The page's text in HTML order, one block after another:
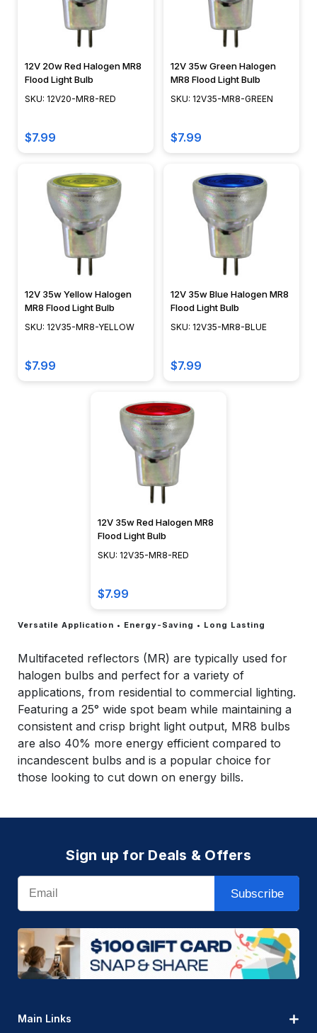
12V 20w Red Halogen MR8
Flood Light Bulb
SKU: 12V20-MR8-RED
$7.99
12V 35w Green Halogen
MR8 Flood Light Bulb
SKU: 12V35-MR8-GREEN
$7.99
12V 35w Yellow Halogen
MR8 Flood Light Bulb
SKU: 12V35-MR8-YELLOW
$7.99
12V 35w Blue Halogen MR8
Flood Light Bulb
SKU: 12V35-MR8-BLUE
$7.99
12V 35w Red Halogen MR8
Flood Light Bulb
SKU: 12V35-MR8-RED
$7.99
Versatile Application • Energy-Saving • Long Lasting
Multifaceted reflectors (MR) are typically used for
halogen bulbs and perfect for a variety of
applications, from residential to commercial lighting.
Featuring a 25° wide spot beam while maintaining a
consistent and crisp bright light output, MR8 bulbs
are also 40% more energy efficient compared to
incandescent bulbs and is a popular choice for
those looking to cut down on energy bills.
Sign up for Deals & Offers
Email
Subscribe
Main Links